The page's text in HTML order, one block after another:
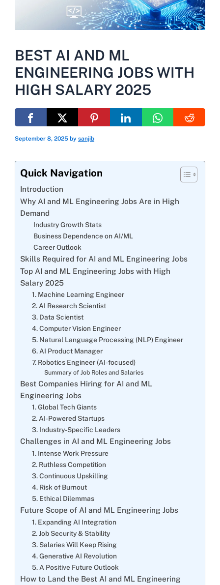
BEST AI AND ML
ENGINEERING JOBS WITH
HIGH SALARY 2025
September 8, 2025 by sanjib
Quick Navigation
Introduction
Why AI and ML Engineering Jobs Are in High
Demand
Industry Growth Stats
Business Dependence on AI/ML
Career Outlook
Skills Required for AI and ML Engineering Jobs
Top AI and ML Engineering Jobs with High
Salary 2025
1. Machine Learning Engineer
2. AI Research Scientist
3. Data Scientist
4. Computer Vision Engineer
5. Natural Language Processing (NLP) Engineer
6. AI Product Manager
7. Robotics Engineer (AI-focused)
Summary of Job Roles and Salaries
Best Companies Hiring for AI and ML
Engineering Jobs
1. Global Tech Giants
2. AI-Powered Startups
3. Industry-Specific Leaders
Challenges in AI and ML Engineering Jobs
1. Intense Work Pressure
2. Ruthless Competition
3. Continuous Upskilling
4. Risk of Burnout
5. Ethical Dilemmas
Future Scope of AI and ML Engineering Jobs
1. Expanding AI Integration
2. Job Security & Stability
3. Salaries Will Keep Rising
4. Generative AI Revolution
5. A Positive Future Outlook
How to Land the Best AI and ML Engineering